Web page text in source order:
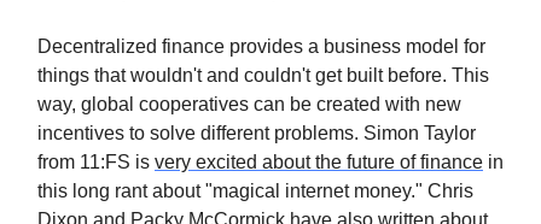
Decentralized finance provides a business model for
things that wouldn't and couldn't get built before. This
way, global cooperatives can be created with new
incentives to solve different problems. Simon Taylor
from 11:FS is very excited about the future of finance in
this long rant about "magical internet money." Chris
Dixon and Packy McCormick have also written about